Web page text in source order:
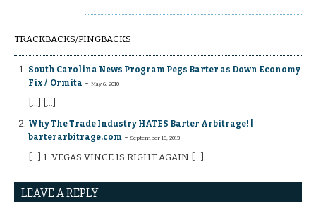
TRACKBACKS/PINGBACKS
South Carolina News Program Pegs Barter as Down Economy
Fix / Ormita - May 6, 2010
[...] [...]
Why The Trade Industry HATES Barter Arbitrage! |
barterarbitrage.com - September 16, 2013
[…] 1. VEGAS VINCE IS RIGHT AGAIN […]
LEAVE A REPLY